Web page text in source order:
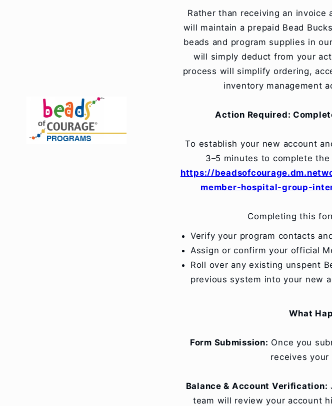
Rather than receiving an invoice
will maintain a prepaid Bead
beads and program supplies in
will simply deduct from your
process will simplify ordering,
inventory management
Action Required:
To establish your new account
3–5 minutes to complete
https://
member-hospital-group-
Completing this
Verify your program contacts
Assign or confirm your official
Roll over any existing unspent
previous system into your new
What
Form Submission: Once you
receives your
Balance & Account Verification:
team will review your account